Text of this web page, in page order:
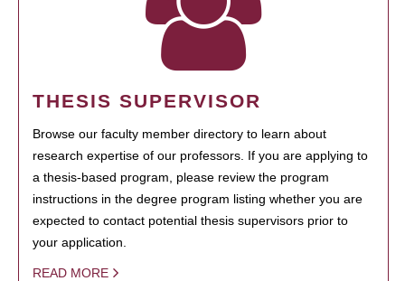
THESIS SUPERVISOR
Browse our faculty member directory to learn about
research expertise of our professors. If you are applying to
a thesis-based program, please review the program
instructions in the degree program listing whether you are
expected to contact potential thesis supervisors prior to
your application.
READ MORE